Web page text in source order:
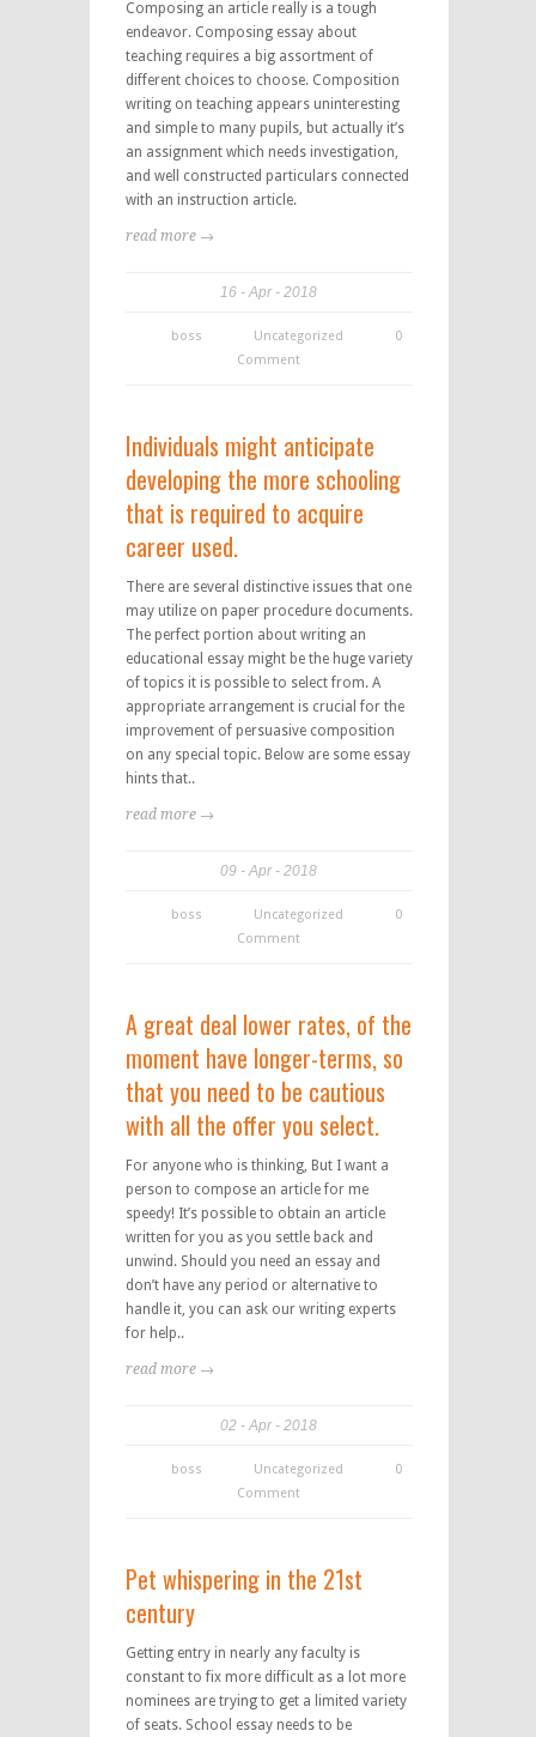
Composing an article really is a tough
endeavor. Composing essay about
teaching requires a big assortment of
different choices to choose. Composition
writing on teaching appears uninteresting
and simple to many pupils, but actually it’s
an assignment which needs investigation,
and well constructed particulars connected
with an instruction article.
read more →
16 Apr 2018
boss Uncategorized
0
Comment
Individuals might anticipate
developing the more schooling
that is required to acquire
career used.
There are several distinctive issues that one
may utilize on paper procedure documents.
The perfect portion about writing an
educational essay might be the huge variety
of topics it is possible to select from. A
appropriate arrangement is crucial for the
improvement of persuasive composition
on any special topic. Below are some essay
hints that..
read more →
09 Apr 2018
boss Uncategorized
0
Comment
A great deal lower rates, of the
moment have longer-terms, so
that you need to be cautious
with all the offer you select.
For anyone who is thinking, But I want a
person to compose an article for me
speedy! It’s possible to obtain an article
written for you as you settle back and
unwind. Should you need an essay and
don’t have any period or alternative to
handle it, you can ask our writing experts
for help..
read more →
02 Apr 2018
boss Uncategorized
0
Comment
Pet whispering in the 21st
century
Getting entry in nearly any faculty is
constant to fix more difficult as a lot more
nominees are trying to get a limited variety
of seats. School essay needs to be